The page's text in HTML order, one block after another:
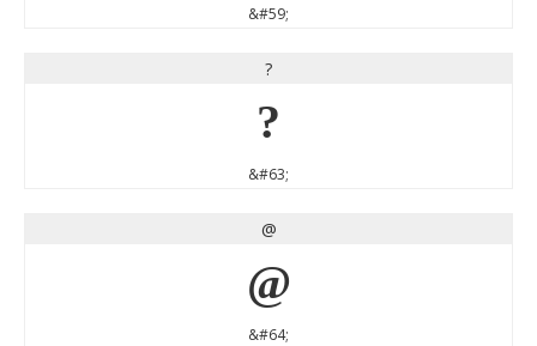
&#59;
?
?
&#63;
@
@
&#64;